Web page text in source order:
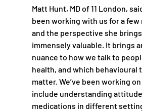
Matt Hunt, MD of 11 London,
been working with us for a
and the perspective she
immensely valuable. It brings
nuance to how we talk to
health, and which behavioural
matter. We’ve been working
include understanding
medications in different